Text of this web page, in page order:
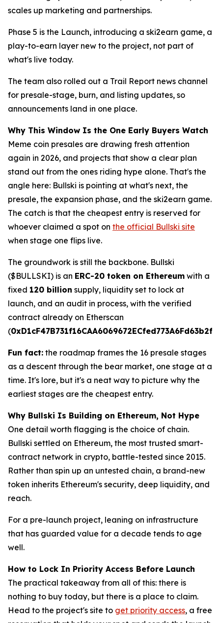
scales up marketing and partnerships.
Phase 5 is the Launch, introducing a ski2earn game, a
play-to-earn layer new to the project, not part of
what's live today.
The team also rolled out a Trail Report news channel
for presale-stage, burn, and listing updates, so
announcements land in one place.
Why This Window Is the One Early Buyers Watch
Meme coin presales are drawing fresh attention
again in 2026, and projects that show a clear plan
stand out from the ones riding hype alone. That's the
angle here: Bullski is pointing at what's next, the
presale, the expansion phase, and the ski2earn game.
The catch is that the cheapest entry is reserved for
whoever claimed a spot on the official Bullski site
when stage one flips live.
The groundwork is still the backbone. Bullski
($BULLSKI) is an ERC-20 token on Ethereum with a
fixed 120 billion supply, liquidity set to lock at
launch, and an audit in process, with the verified
contract already on Etherscan
(0xD1cF47B731f16CAA6069672ECfed773A6Fd63b2f
Fun fact: the roadmap frames the 16 presale stages
as a descent through the bear market, one stage at a
time. It's lore, but it's a neat way to picture why the
earliest stages are the cheapest entry.
Why Bullski Is Building on Ethereum, Not Hype
One detail worth flagging is the choice of chain.
Bullski settled on Ethereum, the most trusted smart-
contract network in crypto, battle-tested since 2015.
Rather than spin up an untested chain, a brand-new
token inherits Ethereum's security, deep liquidity, and
reach.
For a pre-launch project, leaning on infrastructure
that has guarded value for a decade tends to age
well.
How to Lock In Priority Access Before Launch
The practical takeaway from all of this: there is
nothing to buy today, but there is a place to claim.
Head to the project's site to get priority access, a free